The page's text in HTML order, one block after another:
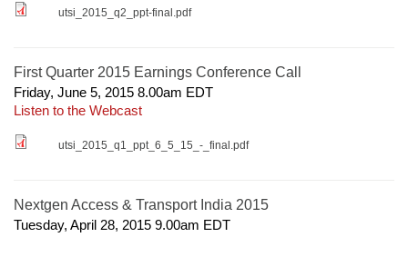
utsi_2015_q2_ppt-final.pdf
First Quarter 2015 Earnings Conference Call
Friday, June 5, 2015 8.00am EDT
Listen to the Webcast
utsi_2015_q1_ppt_6_5_15_-_final.pdf
Nextgen Access & Transport India 2015
Tuesday, April 28, 2015 9.00am EDT